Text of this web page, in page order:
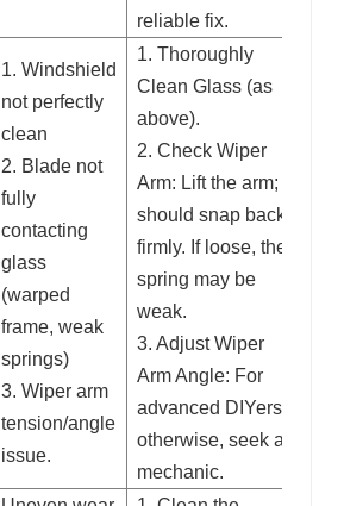
reliable fix.
1. Windshield
not perfectly
clean
2. Blade not
fully
contacting
glass
(warped
frame, weak
springs)
3. Wiper arm
tension/angle
issue.
1. Thoroughly
Clean Glass (as
above).
2. Check Wiper
Arm: Lift the arm; it
should snap back
firmly. If loose, the
spring may be
weak.
3. Adjust Wiper
Arm Angle: For
advanced DIYers;
otherwise, seek a
mechanic.